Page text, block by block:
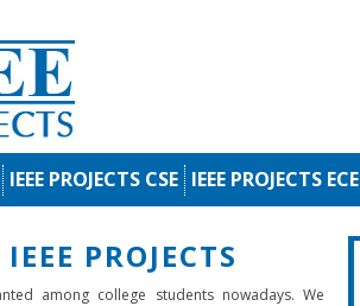
IEEE PROJECTS CSE IEEE PROJECTS ECE
PROJECTS
among college students nowadays. We